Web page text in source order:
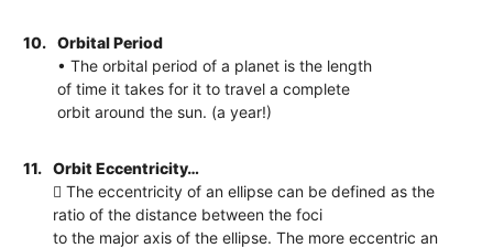
10.
Orbital Period
• The orbital period of a planet is the length
of time it takes for it to travel a complete
orbit around the sun. (a year!)
11.
Orbit Eccentricity…
 The eccentricity of an ellipse can be defined as the
ratio of the distance between the foci
to the major axis of the ellipse. The more eccentric an